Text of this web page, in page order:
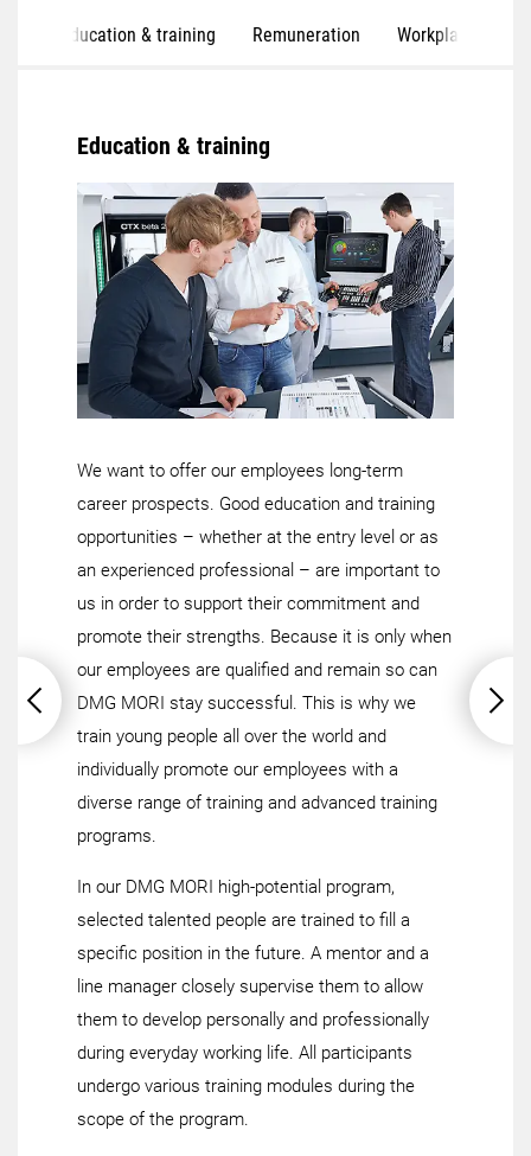
Education & training Remuneration Workplaces
Education & training
We want to offer our employees long-term
career prospects. Good education and training
opportunities – whether at the entry level or as
an experienced professional – are important to
us in order to support their commitment and
promote their strengths. Because it is only when
our employees are qualified and remain so can
DMG MORI stay successful. This is why we
train young people all over the world and
individually promote our employees with a
diverse range of training and advanced training
programs.
In our DMG MORI high-potential program,
selected talented people are trained to fill a
specific position in the future. A mentor and a
line manager closely supervise them to allow
them to develop personally and professionally
during everyday working life. All participants
undergo various training modules during the
scope of the program.